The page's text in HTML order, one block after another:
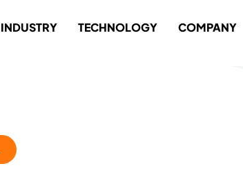
INDUSTRY TECHNOLOGY COMPANY